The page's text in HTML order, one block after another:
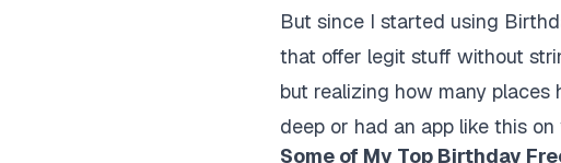
But since I started using
that offer legit stuff without
but realizing how many
deep or had an app like this on
Some of My Top Birthday